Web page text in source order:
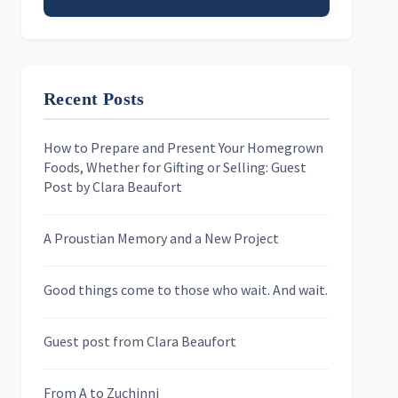
First Name
Last Name
Skygazing With Carolinda
Recent Posts
How to Prepare and Present Your Homegrown
Foods, Whether for Gifting or Selling: Guest
Post by Clara Beaufort
A Proustian Memory and a New Project
Good things come to those who wait. And wait.
Guest post from Clara Beaufort
From A to Zuchinni